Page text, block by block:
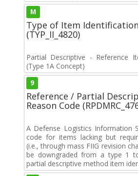
M
Type of Item Identification
(TYP_II_4820)
Partial Descriptive - Reference
(Type 1A Concept)
9
Reference / Partial
Reason Code
A Defense Logistics Information
code for items lacking but
(i.e., through mass FIIG revision
be downgraded from a type 1
partial descriptive method item